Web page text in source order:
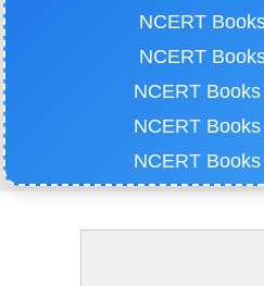
NCERT
NCERT
NCERT
NCERT
NCERT